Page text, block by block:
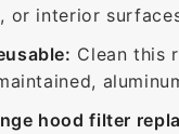
or interior
Clean this
hood filter